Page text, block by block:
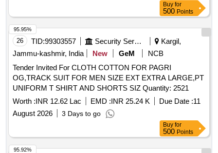
Buy for
500 Points
26 TID:99303557 Security Services
Kargil,
Jammu-kashmir, India
New GeM
NCB
Tender Invited For CLOTH COTTON FOR PAGRI
OG,TRACK SUIT FOR MEN SIZE EXT EXTRA LARGE,PT
UNIFORM T SHIRT AND SHORTS SIZ Quantity: 2521
Worth :INR 12.62 Lac EMD :INR 25.24 K Due Date :11
August 2026
3 Days to go
95.95%
Buy for
500 Points
95.92%